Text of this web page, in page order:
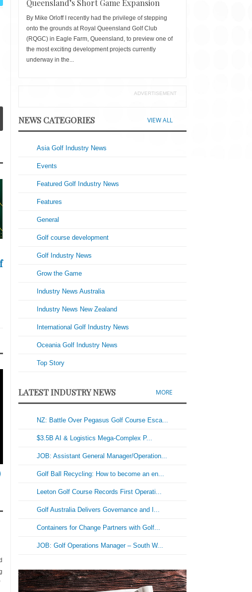
Queensland’s Short Game Expansion
By Mike Orloff I recently had the privilege of stepping
onto the grounds at Royal Queensland Golf Club
(RQGC) in Eagle Farm, Queensland, to preview one of
the most exciting development projects currently
underway in the...
ADVERTISEMENT
NEWS CATEGORIES VIEW ALL
Asia Golf Industry News
Events
Featured Golf Industry News
Features
General
Golf course development
Golf Industry News
Grow the Game
Industry News Australia
Industry News New Zealand
International Golf Industry News
Oceania Golf Industry News
Top Story
LATEST INDUSTRY NEWS MORE
NZ: Battle Over Pegasus Golf Course Esca...
$3.5B AI & Logistics Mega-Complex P...
JOB: Assistant General Manager/Operation...
Golf Ball Recycling: How to become an en...
Leeton Golf Course Records First Operati...
Golf Australia Delivers Governance and I...
Containers for Change Partners with Golf...
JOB: Golf Operations Manager – South W...